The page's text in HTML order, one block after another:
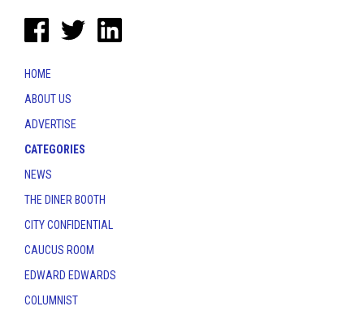
HOME
ABOUT US
ADVERTISE
CATEGORIES
NEWS
THE DINER BOOTH
CITY CONFIDENTIAL
CAUCUS ROOM
EDWARD EDWARDS
COLUMNIST